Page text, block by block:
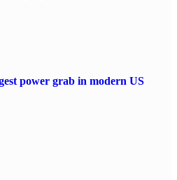
power grab in modern US